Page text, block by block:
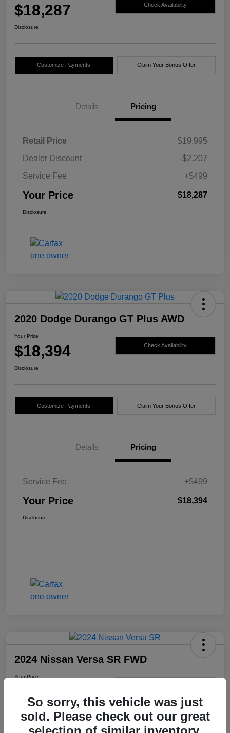
$18,287 Check Availability
Disclosure
Customize Payments Claim Your Bonus Offer
Details Pricing
Retail Price
$19,995
Dealer Discount
-$2,207
Service Fee
+$499
Your Price $18,287
Disclosure
2020 Dodge Durango GT Plus AWD
Your Price
$18,394 Check Availability
Disclosure
Customize Payments Claim Your Bonus Offer
Details Pricing
Service Fee +$499
Your Price $18,394
Disclosure
2024 Nissan Versa SR FWD
Your Price
So sorry, this vehicle was just
sold. Please check out our great